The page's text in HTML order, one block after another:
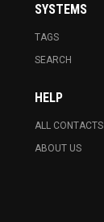
SYSTEMS
TAGS
SEARCH
HELP
ALL CONTACTS
ABOUT US